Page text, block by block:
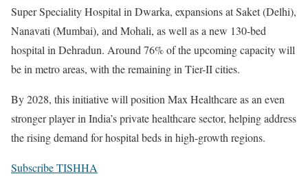
Super Speciality Hospital in Dwarka, expansions at Saket (Delhi),
Nanavati (Mumbai), and Mohali, as well as a new 130-bed
hospital in Dehradun. Around 76% of the upcoming capacity will
be in metro areas, with the remaining in Tier-II cities.
By 2028, this initiative will position Max Healthcare as an even
stronger player in India’s private healthcare sector, helping address
the rising demand for hospital beds in high-growth regions.
Subscribe TISHHA